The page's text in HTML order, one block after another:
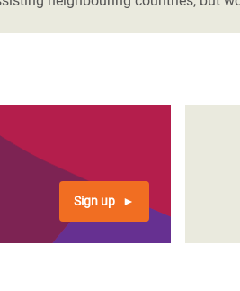
Sign up